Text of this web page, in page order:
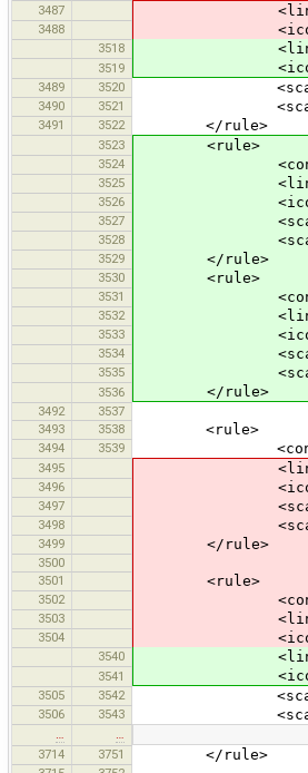
3487 <line
3488 <icon
3518
3519 <icon
3489 3520
3490 3521
3491 3522 </rule>
3523 <rule>
3524 <condition
3525 <linemod
3526 <icon
3527
3528
3529 </rule>
3530 <rule>
3531 <condition
3532 <linemod
3533 <icon
3534
3535
3536 </rule>
3492
3537
3493
3538 <rule>
3494 3539 <condition
3495 <line
3496 <icon
3497
3498
3499 </rule>
3500
3501
<rule>
3502 <condition
3503 <line
3504 <icon
3540 <linemod
3541 <icon
3505 3542
3506 3543
3714
3751 </rule>